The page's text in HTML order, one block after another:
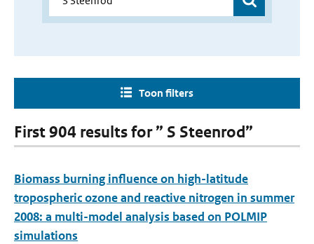
Toon filters
First 904 results for ” S Steenrod”
Biomass burning influence on high-latitude
tropospheric ozone and reactive nitrogen in summer
2008: a multi-model analysis based on POLMIP
simulations